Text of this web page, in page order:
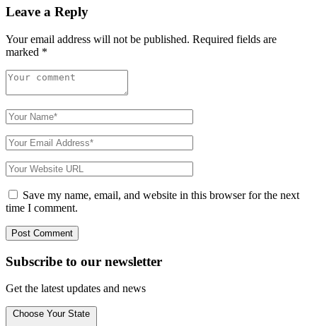
Leave a Reply
Your email address will not be published. Required fields are
marked *
Save my name, email, and website in this browser for the next
time I comment.
Subscribe to our newsletter
Get the latest updates and news
Choose Your State